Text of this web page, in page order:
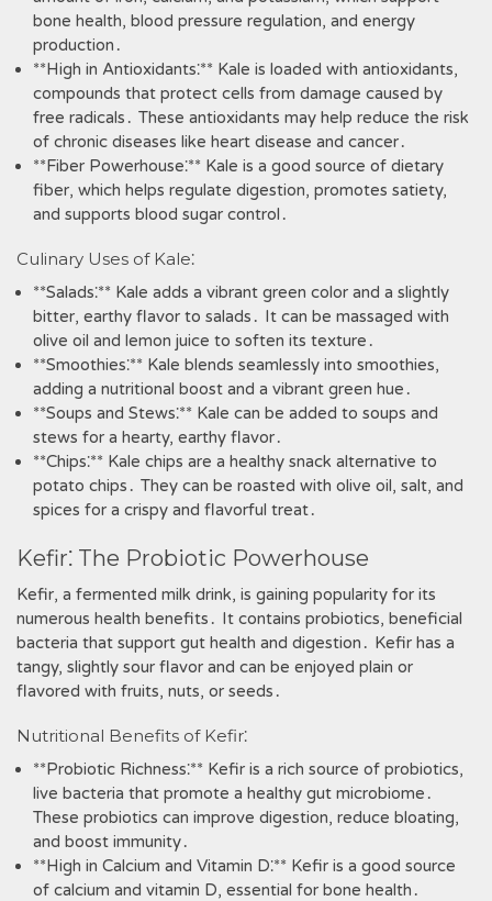
bone health‚ blood pressure regulation‚ and energy
production․
**High in Antioxidants⁚** Kale is loaded with antioxidants‚
compounds that protect cells from damage caused by
free radicals․ These antioxidants may help reduce the risk
of chronic diseases like heart disease and cancer․
**Fiber Powerhouse⁚** Kale is a good source of dietary
fiber‚ which helps regulate digestion‚ promotes satiety‚
and supports blood sugar control․
Culinary Uses of Kale⁚
**Salads⁚** Kale adds a vibrant green color and a slightly
bitter‚ earthy flavor to salads․ It can be massaged with
olive oil and lemon juice to soften its texture․
**Smoothies⁚** Kale blends seamlessly into smoothies‚
adding a nutritional boost and a vibrant green hue․
**Soups and Stews⁚** Kale can be added to soups and
stews for a hearty‚ earthy flavor․
**Chips⁚** Kale chips are a healthy snack alternative to
potato chips․ They can be roasted with olive oil‚ salt‚ and
spices for a crispy and flavorful treat․
Kefir⁚ The Probiotic Powerhouse
Kefir‚ a fermented milk drink‚ is gaining popularity for its
numerous health benefits․ It contains probiotics‚ beneficial
bacteria that support gut health and digestion․ Kefir has a
tangy‚ slightly sour flavor and can be enjoyed plain or
flavored with fruits‚ nuts‚ or seeds․
Nutritional Benefits of Kefir⁚
**Probiotic Richness⁚** Kefir is a rich source of probiotics‚
live bacteria that promote a healthy gut microbiome․
These probiotics can improve digestion‚ reduce bloating‚
and boost immunity․
**High in Calcium and Vitamin D⁚** Kefir is a good source
of calcium and vitamin D‚ essential for bone health․